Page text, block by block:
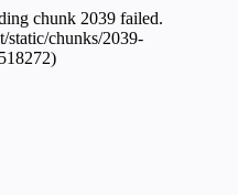
chunk 2039 failed.
static/chunks/2039-